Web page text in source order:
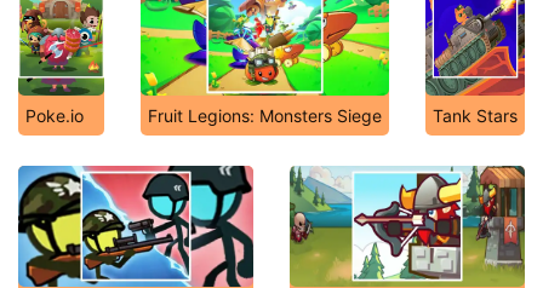
Poke.io Fruit Legions: Monsters Siege Tank Stars